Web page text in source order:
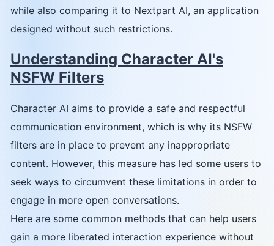
while also comparing it to Nextpart AI, an application
designed without such restrictions.
Understanding Character AI's
NSFW Filters
Character AI aims to provide a safe and respectful
communication environment, which is why its NSFW
filters are in place to prevent any inappropriate
content. However, this measure has led some users to
seek ways to circumvent these limitations in order to
engage in more open conversations.
Here are some common methods that can help users
gain a more liberated interaction experience without